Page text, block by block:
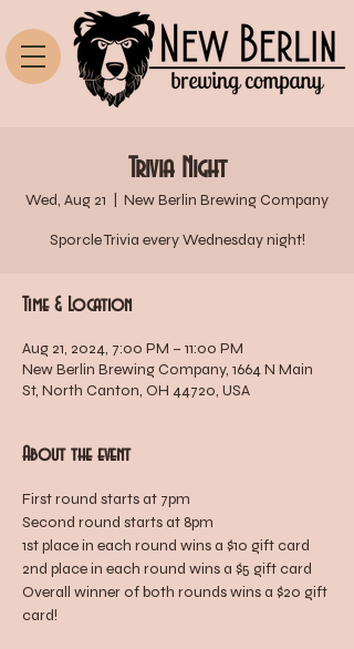
Trivia Night
Wed, Aug 21 New Berlin Brewing Company
Sporcle Trivia every Wednesday night!
Time & Location
Aug 21, 2024, 7:00 PM – 11:00 PM
New Berlin Brewing Company, 1664 N Main
St, North Canton, OH 44720, USA
About the event
First round starts at 7pm
Second round starts at 8pm
1st place in each round wins a $10 gift card
2nd place in each round wins a $5 gift card
Overall winner of both rounds wins a $20 gift
card!